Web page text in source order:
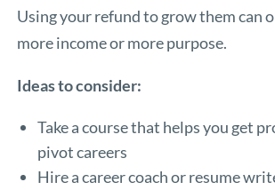
Using your refund to grow them can
more income or more purpose.
Ideas to consider:
Take a course that helps you get
pivot careers
Hire a career coach or resume